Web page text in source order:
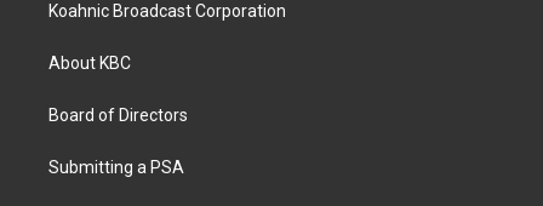
Koahnic Broadcast Corporation
About KBC
Board of Directors
Submitting a PSA